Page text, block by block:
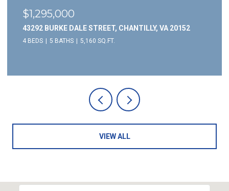
$1,295,000
43292 BURKE DALE STREET, CHANTILLY, VA 20152
4 BEDS 5 BATHS 5,160 SQ.FT.
VIEW ALL